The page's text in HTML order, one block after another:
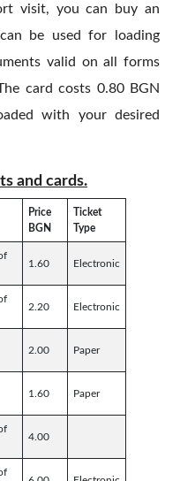
visit, you can buy an
be used for loading
valid on all forms
card costs 0.80 BGN
with your desired
and cards.
Price
BGN
Ticket
Type
1.60 Electronic
2.20 Electronic
2.00 Paper
1.60 Paper
4.00